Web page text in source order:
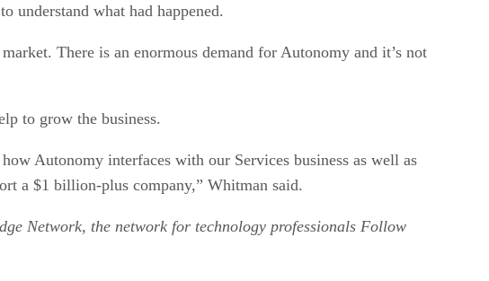
understand what had happened.
There is an enormous demand for Autonomy and it’s not
to grow the business.
Autonomy interfaces with our Services business as well as
a $1 billion-plus company,” Whitman said.
Network, the network for technology professionals Follow